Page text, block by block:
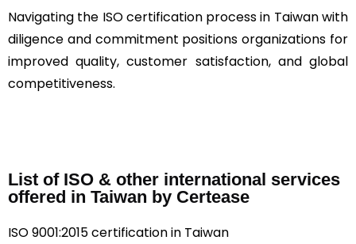
Navigating the ISO certification process in Taiwan with
diligence and commitment positions organizations for
improved quality, customer satisfaction, and global
competitiveness.
List of ISO & other international services
offered in Taiwan by Certease
ISO 9001:2015 certification in Taiwan